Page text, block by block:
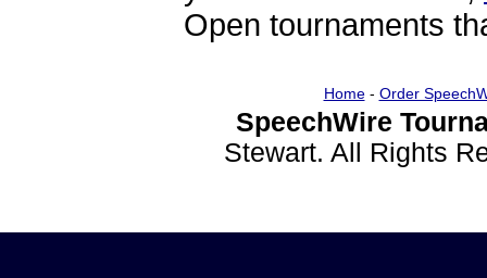
Open tournaments
Home- Order
SpeechWire
Stewart. All Rights